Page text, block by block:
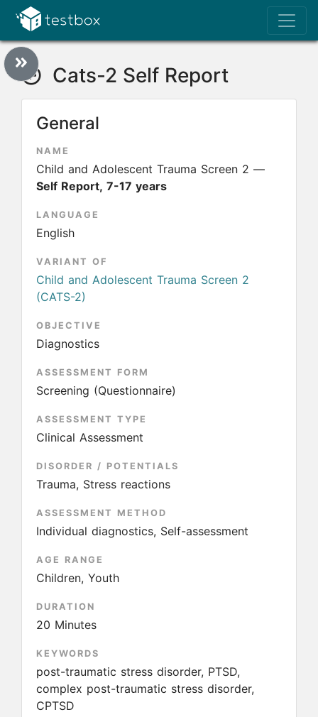
Cats-2 Self Report
General
NAME
Child and Adolescent Trauma Screen 2 —
Self Report, 7-17 years
LANGUAGE
English
VARIANT OF
Child and Adolescent Trauma Screen 2
(CATS-2)
OBJECTIVE
Diagnostics
ASSESSMENT FORM
Screening (Questionnaire)
ASSESSMENT TYPE
Clinical Assessment
DISORDER / POTENTIALS
Trauma, Stress reactions
ASSESSMENT METHOD
Individual diagnostics, Self-assessment
AGE RANGE
Children, Youth
DURATION
20 Minutes
KEYWORDS
post-traumatic stress disorder, PTSD,
complex post-traumatic stress disorder,
CPTSD